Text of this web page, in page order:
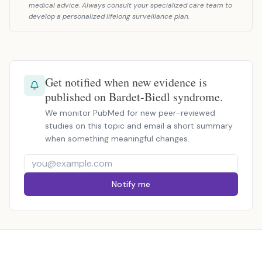
medical advice. Always consult your specialized care team to
develop a personalized lifelong surveillance plan.
Get notified when new evidence is
published on Bardet-Biedl syndrome.
We monitor PubMed for new peer-reviewed
studies on this topic and email a short summary
when something meaningful changes.
Notify me